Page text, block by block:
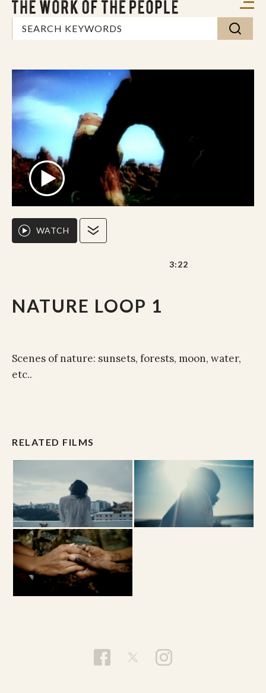
NATURE LOOP 1
WATCH
3:22
Scenes of nature: sunsets, forests, moon, water,
etc..
RELATED FILMS